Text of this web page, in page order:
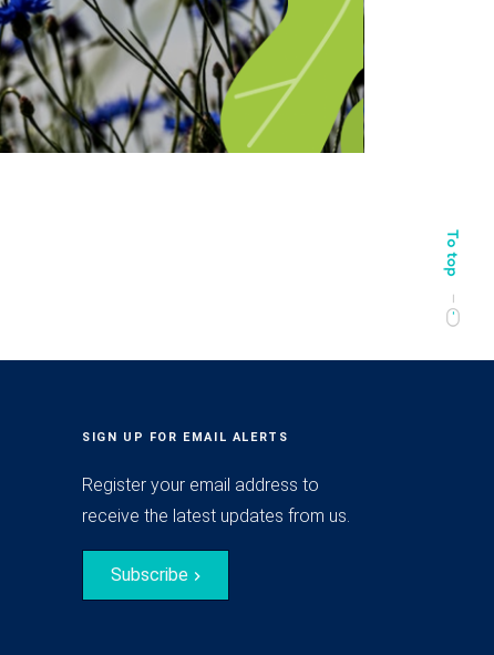
SIGN UP FOR EMAIL ALERTS
Register your email address to
receive the latest updates from us.
Subscribe